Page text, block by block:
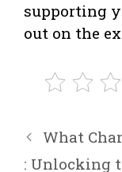
supporting
out on the
What
: Unlocking